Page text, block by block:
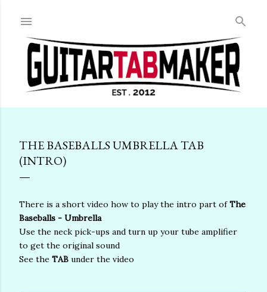
THE BASEBALLS UMBRELLA TAB
(INTRO)
There is a short video how to play the intro part ofThe
Baseballs - Umbrella
Use the neck pick-ups and turn up your tube amplifier
to get the original sound
See the TAB under the video